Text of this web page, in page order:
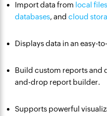
Import data from local files
databases, and cloud
Displays data in an easy-
Build custom reports and
and-drop report builder.
Supports powerful